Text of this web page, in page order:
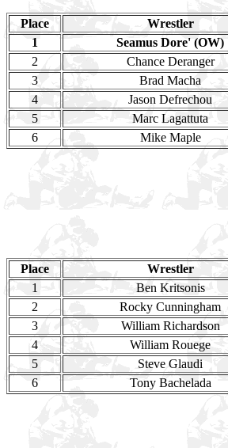
Place
Wrestler
1
Seamus Dore' (OW)
2
Chance Deranger
3
Brad Macha
4
Jason Defrechou
5
Marc Lagattuta
6
Mike Maple
Place
Wrestler
1
Ben Kritsonis
2
Rocky Cunningham
3
William Richardson
4
William Rouege
5
Steve Glaudi
6
Tony Bachelada